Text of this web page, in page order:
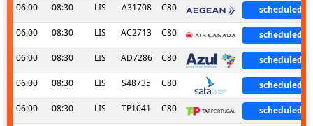
06:00 08:30 LIS A31708 C80
scheduled
06:00
08:30 LIS AC2713 C80
scheduled
06:00
08:30 LIS AD7286 C80
scheduled
06:00
08:30 LIS S48735 C80
scheduled
06:00
08:30 LIS TP1041 C80
scheduled